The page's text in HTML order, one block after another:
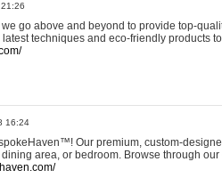
we go above and beyond to provide top-
techniques and eco-friendly products
16:24
Our premium, custom-
area, or bedroom. Browse through